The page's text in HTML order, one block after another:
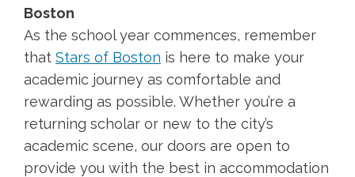
Boston
As the school year commences, remember
that Stars of Boston is here to make your
academic journey as comfortable and
rewarding as possible. Whether you’re a
returning scholar or new to the city’s
academic scene, our doors are open to
provide you with the best in accommodation